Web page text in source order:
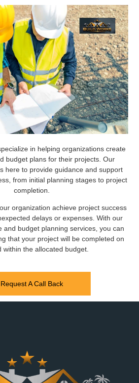
in helping organizations create
budget plans for their projects. Our
here to provide guidance and support
from initial planning stages to project
completion.
organization achieve project success
delays or expenses. With our
and budget planning services, you can
that your project will be completed on
within the allocated budget.
Request A Call Back